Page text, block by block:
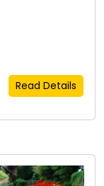
Read Details